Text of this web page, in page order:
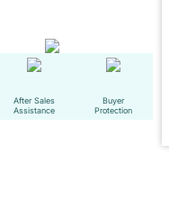
After Sales
Assistance
Buyer
Protection